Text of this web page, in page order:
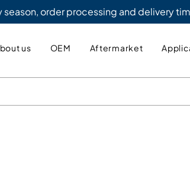
season, order processing and delivery
us OEM Aftermarket